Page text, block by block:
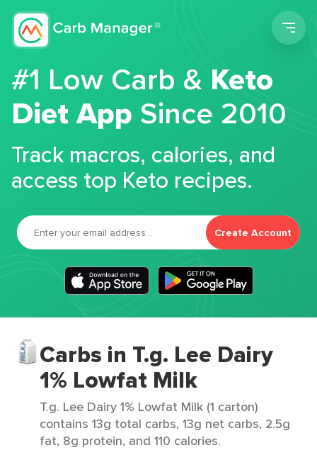
#1 Low Carb &Keto
Diet App Since 2010
Track macros, calories, and
access top Keto recipes.
Create Account
Carbs in T.g. Lee Dairy
1% Lowfat Milk
T.g. Lee Dairy 1% Lowfat Milk (1 carton)
contains 13g total carbs, 13g net carbs, 2.5g
fat, 8g protein, and 110 calories.